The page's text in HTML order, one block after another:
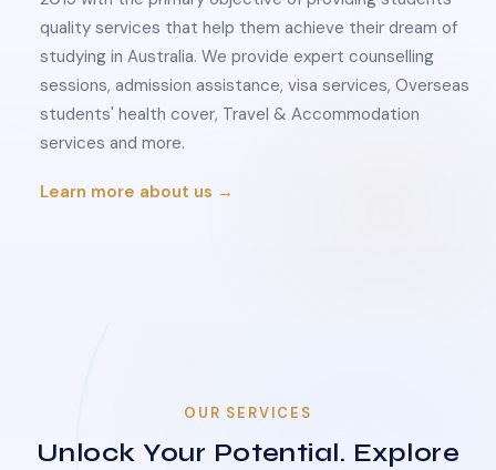
quality services that help them achieve their dream of
studying in Australia. We provide expert counselling
sessions, admission assistance, visa services, Overseas
students' health cover, Travel & Accommodation
services and more.
Learn more about us →
OUR SERVICES
Unlock Your Potential. Explore